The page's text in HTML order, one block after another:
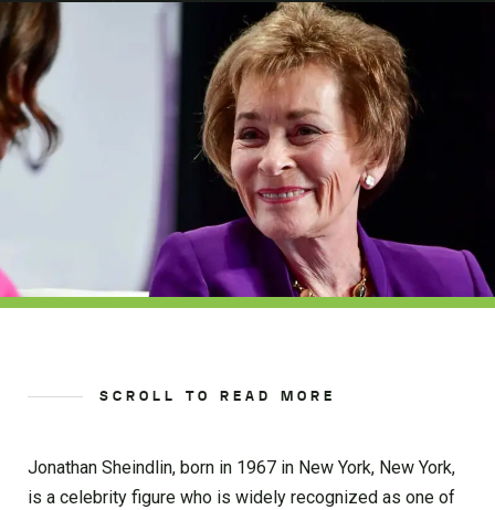
SCROLL TO READ MORE
Jonathan Sheindlin, born in 1967 in New York, New York,
is a celebrity figure who is widely recognized as one of